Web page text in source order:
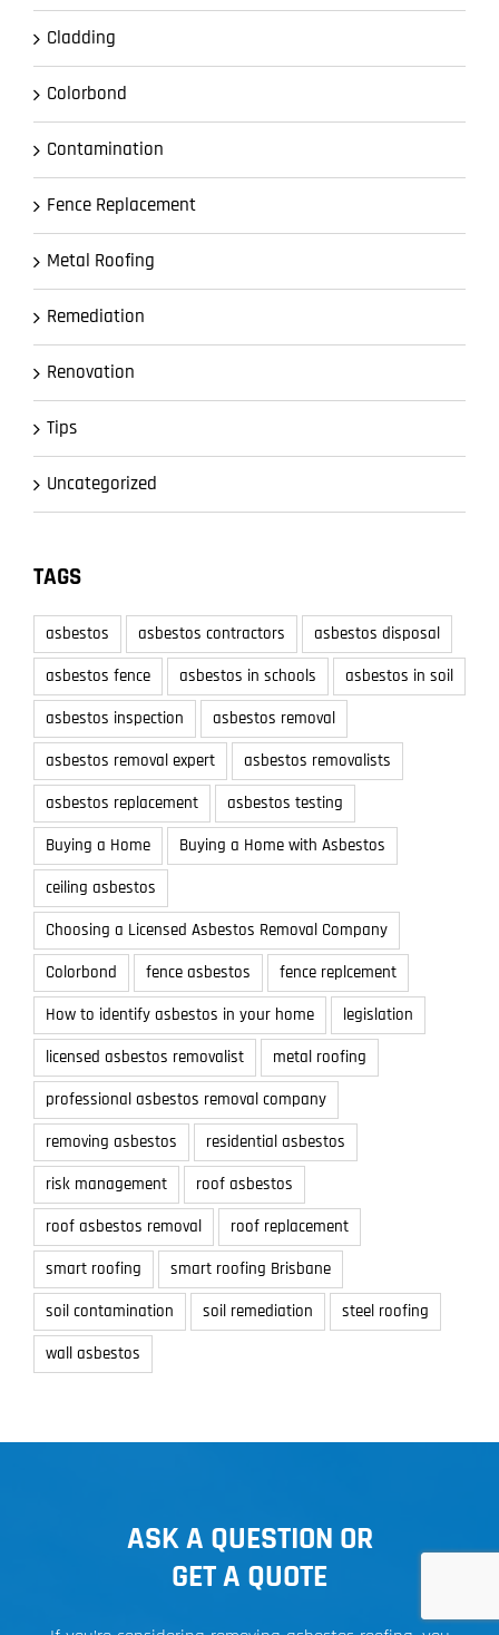
Cladding
Colorbond
Contamination
Fence Replacement
Metal Roofing
Remediation
Renovation
Tips
Uncategorized
TAGS
asbestos asbestos contractors
asbestos disposal
asbestos fence
asbestos in schools
asbestos in soil
asbestos inspection
asbestos removal
asbestos removal expert
asbestos removalists
asbestos replacement
asbestos testing
Buying a Home
Buying a Home with Asbestos
ceiling asbestos
Choosing a Licensed Asbestos Removal Company
Colorbond
fence asbestos
fence replcement
How to identify asbestos in your home
legislation
licensed asbestos removalist
metal roofing
professional asbestos removal company
removing asbestos
residential asbestos
risk management
roof asbestos
roof asbestos removal
roof replacement
smart roofing
smart roofing Brisbane
soil contamination
soil remediation
steel roofing
wall asbestos
ASK A QUESTION OR
GET A QUOTE